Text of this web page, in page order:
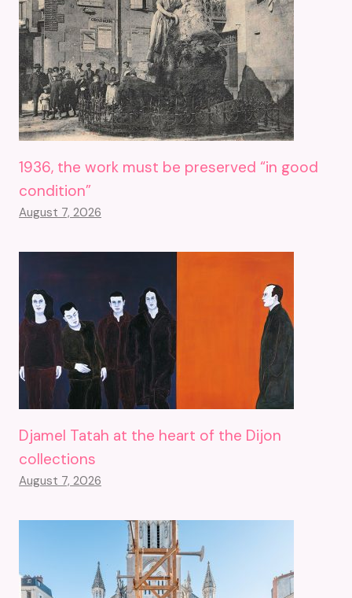
1936, the work must be preserved “in good
condition”
August 7, 2026
Djamel Tatah at the heart of the Dijon
collections
August 7, 2026